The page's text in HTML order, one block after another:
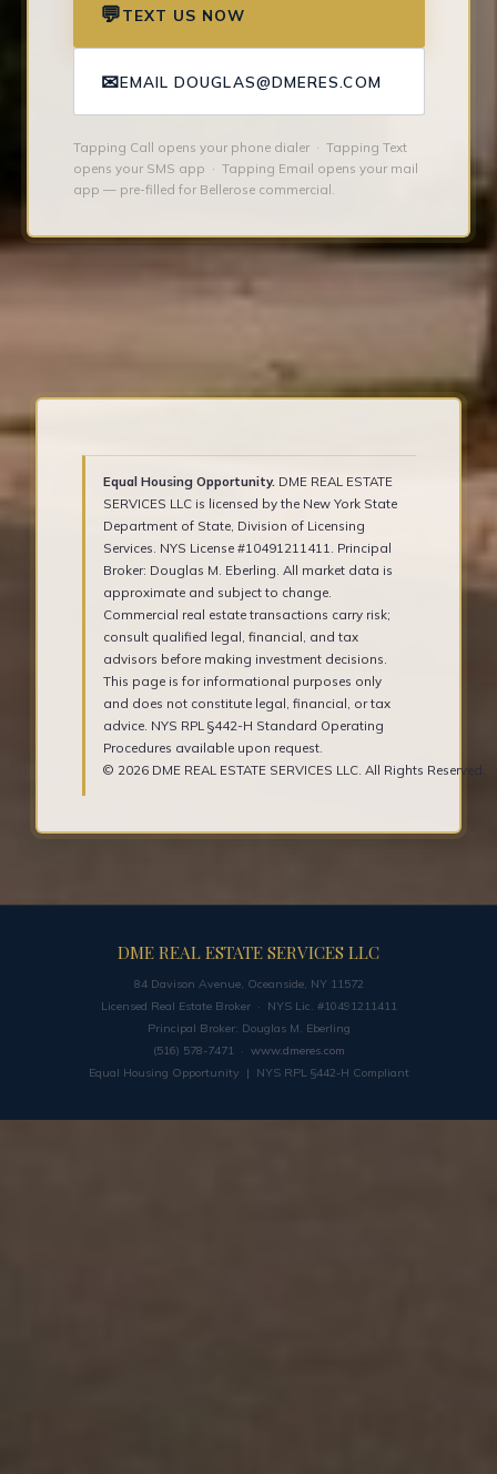
💬TEXT US NOW
✉EMAIL DOUGLAS@DMERES.COM
Tapping Call opens your phone dialer · Tapping Text
opens your SMS app · Tapping Email opens your mail
app — pre-filled for Bellerose commercial.
Equal Housing Opportunity.DME REAL ESTATE
SERVICES LLC is licensed by the New York State
Department of State, Division of Licensing
Services. NYS License #10491211411. Principal
Broker: Douglas M. Eberling. All market data is
approximate and subject to change.
Commercial real estate transactions carry risk;
consult qualified legal, financial, and tax
advisors before making investment decisions.
This page is for informational purposes only
and does not constitute legal, financial, or tax
advice. NYS RPL §442-H Standard Operating
Procedures available upon request.
© 2026 DME REAL ESTATE SERVICES LLC. All Rights Reserved.
DME REAL ESTATE SERVICES LLC
84 Davison Avenue, Oceanside, NY 11572
Licensed Real Estate Broker · NYS Lic. #10491211411
Principal Broker: Douglas M. Eberling
(516) 578-7471 · www.dmeres.com
Equal Housing Opportunity | NYS RPL §442-H Compliant